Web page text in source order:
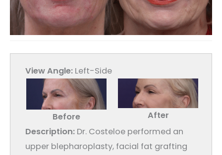
View Angle: Left-Side
Before
After
Description: Dr. Costeloe performed an
upper blepharoplasty, facial fat grafting